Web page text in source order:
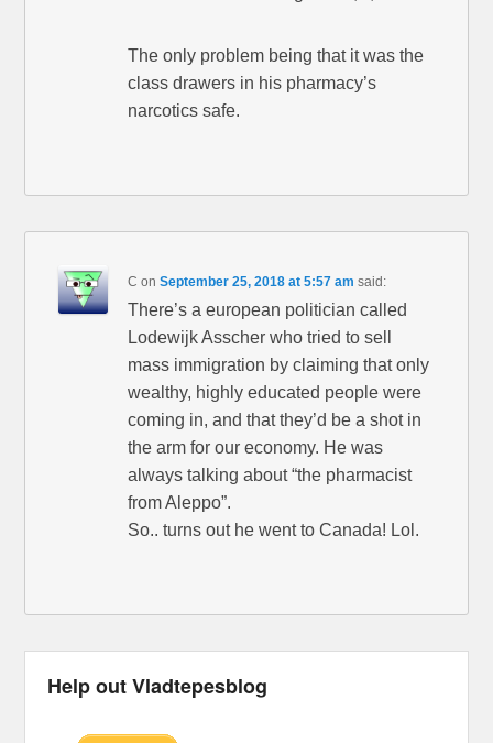
The only problem being that it was the
class drawers in his pharmacy’s
narcotics safe.
C onSeptember 25, 2018 at 5:57 am said:
There’s a european politician called
Lodewijk Asscher who tried to sell
mass immigration by claiming that only
wealthy, highly educated people were
coming in, and that they’d be a shot in
the arm for our economy. He was
always talking about “the pharmacist
from Aleppo”.
So.. turns out he went to Canada! Lol.
Help out Vladtepesblog